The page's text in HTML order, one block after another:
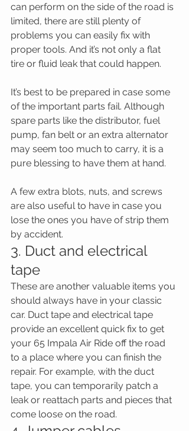
can perform on the side of the road is
limited, there are still plenty of
problems you can easily fix with
proper tools. And it’s not only a flat
tire or fluid leak that could happen.
It’s best to be prepared in case some
of the important parts fail. Although
spare parts like the distributor, fuel
pump, fan belt or an extra alternator
may seem too much to carry, it is a
pure blessing to have them at hand.
A few extra blots, nuts, and screws
are also useful to have in case you
lose the ones you have of strip them
by accident.
3. Duct and electrical
tape
These are another valuable items you
should always have in your classic
car. Duct tape and electrical tape
provide an excellent quick fix to get
your 65 Impala Air Ride off the road
to a place where you can finish the
repair. For example, with the duct
tape, you can temporarily patch a
leak or reattach parts and pieces that
come loose on the road.